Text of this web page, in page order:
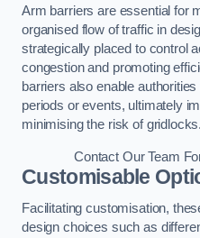
Arm barriers are essential for
organised flow of traffic in
strategically placed to control
congestion and promoting
barriers also enable
periods or events, ultimately
minimising the risk of gridlocks.
Contact Our Team
Customisable
Facilitating customisation,
design choices such as